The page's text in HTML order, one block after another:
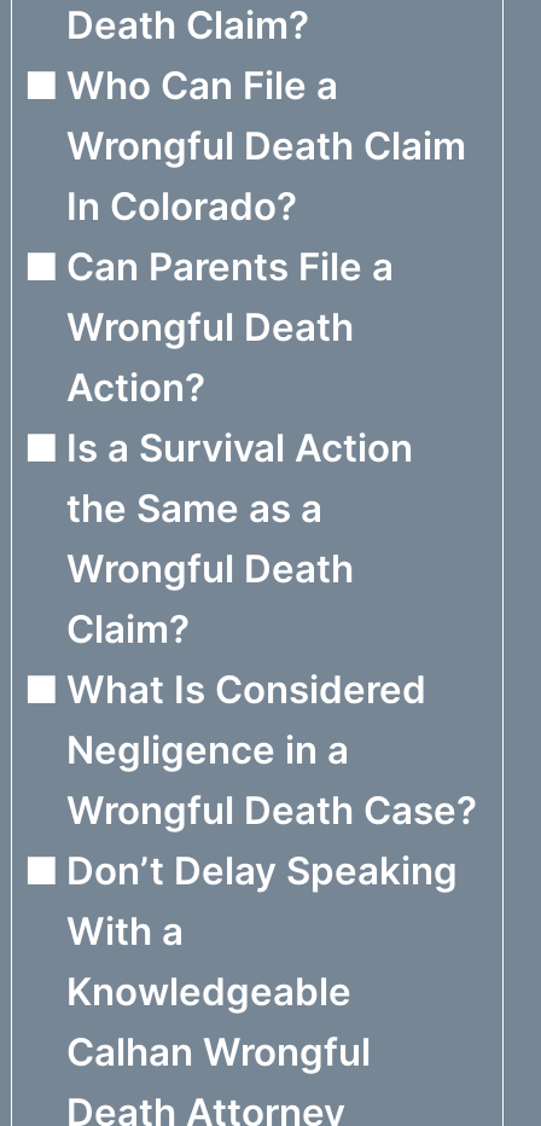
Death Claim?
Who Can File a
Wrongful Death Claim
In Colorado?
Can Parents File a
Wrongful Death
Action?
Is a Survival Action
the Same as a
Wrongful Death
Claim?
What Is Considered
Negligence in a
Wrongful Death Case?
Don’t Delay Speaking
With a
Knowledgeable
Calhan Wrongful
Death Attorney